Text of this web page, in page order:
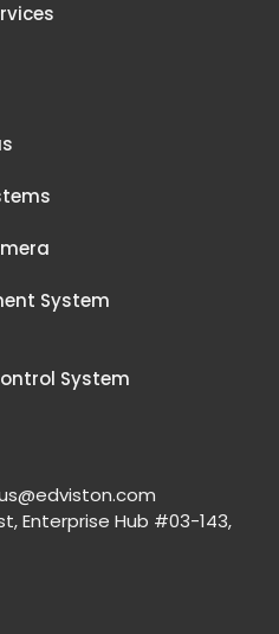
System
System
Enterprise Hub #03-143,